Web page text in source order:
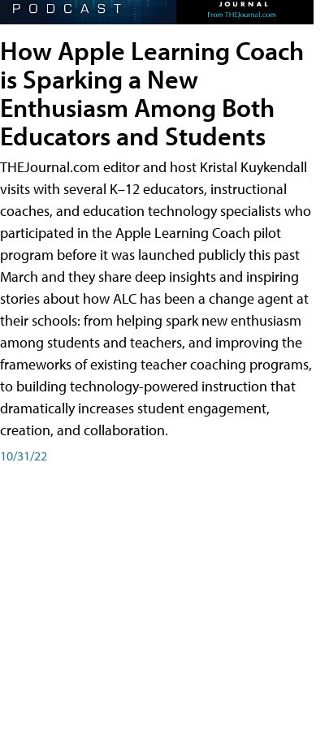
How Apple Learning Coach
is Sparking a New
Enthusiasm Among Both
Educators and Students
THEJournal.com editor and host Kristal Kuykendall
visits with several K–12 educators, instructional
coaches, and education technology specialists who
participated in the Apple Learning Coach pilot
program before it was launched publicly this past
March and they share deep insights and inspiring
stories about how ALC has been a change agent at
their schools: from helping spark new enthusiasm
among students and teachers, and improving the
frameworks of existing teacher coaching programs,
to building technology-powered instruction that
dramatically increases student engagement,
creation, and collaboration.
10/31/22